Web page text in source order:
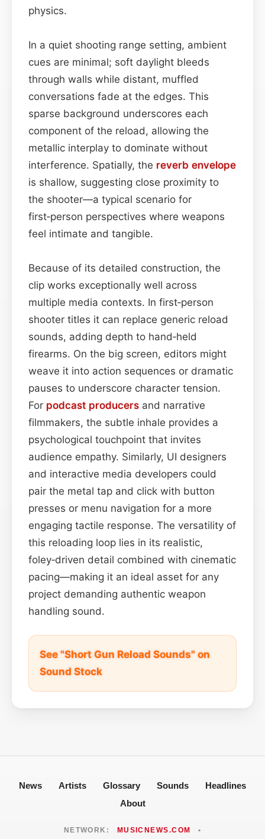
physics.
In a quiet shooting range setting, ambient
cues are minimal; soft daylight bleeds
through walls while distant, muffled
conversations fade at the edges. This
sparse background underscores each
component of the reload, allowing the
metallic interplay to dominate without
interference. Spatially, the reverb envelope
is shallow, suggesting close proximity to
the shooter—a typical scenario for
first‑person perspectives where weapons
feel intimate and tangible.
Because of its detailed construction, the
clip works exceptionally well across
multiple media contexts. In first‑person
shooter titles it can replace generic reload
sounds, adding depth to hand‑held
firearms. On the big screen, editors might
weave it into action sequences or dramatic
pauses to underscore character tension.
For podcast producers and narrative
filmmakers, the subtle inhale provides a
psychological touchpoint that invites
audience empathy. Similarly, UI designers
and interactive media developers could
pair the metal tap and click with button
presses or menu navigation for a more
engaging tactile response. The versatility of
this reloading loop lies in its realistic,
foley‑driven detail combined with cinematic
pacing—making it an ideal asset for any
project demanding authentic weapon
handling sound.
See "Short Gun Reload Sounds" on
Sound Stock
News Artists Glossary Sounds
Headlines
About
NETWORK: MUSICNEWS.COM •